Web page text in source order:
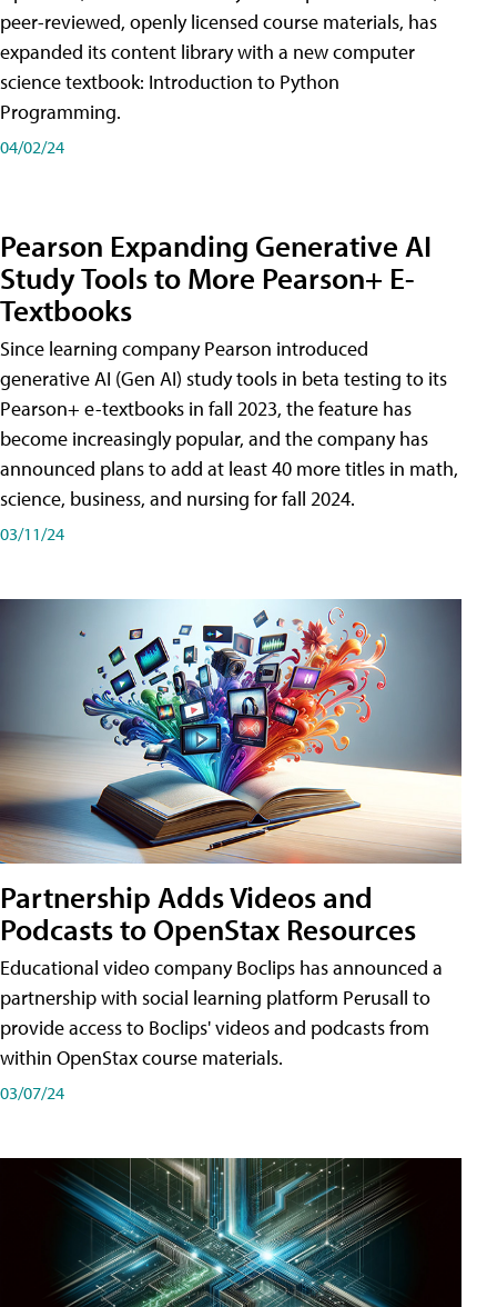
peer-reviewed, openly licensed course materials, has
expanded its content library with a new computer
science textbook: Introduction to Python
Programming.
04/02/24
Pearson Expanding Generative AI
Study Tools to More Pearson+ E-
Textbooks
Since learning company Pearson introduced
generative AI (Gen AI) study tools in beta testing to its
Pearson+ e-textbooks in fall 2023, the feature has
become increasingly popular, and the company has
announced plans to add at least 40 more titles in math,
science, business, and nursing for fall 2024.
03/11/24
Partnership Adds Videos and
Podcasts to OpenStax Resources
Educational video company Boclips has announced a
partnership with social learning platform Perusall to
provide access to Boclips' videos and podcasts from
within OpenStax course materials.
03/07/24